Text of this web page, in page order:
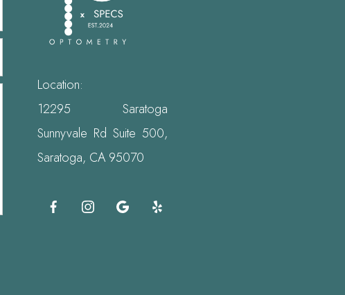
Location:
12295 Saratoga
Sunnyvale Rd Suite 500,
Saratoga, CA 95070